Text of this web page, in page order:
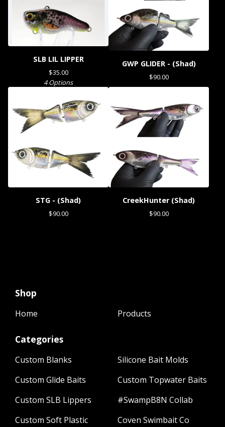
SLB LIL LIPPER
$35.00
4 Options
GWP GLIDER - (Shad)
$90.00
STG - (Shad)
$90.00
CreekHunter (Shad)
$90.00
Shop
Home Products
Categories
Custom Blanks
Custom Glide Baits
Custom SLB Lippers
Custom Soft Plastic
Silicone Bait Molds
Custom Topwater Baits
#SwampB8N Collab
Coven Swimbait Co